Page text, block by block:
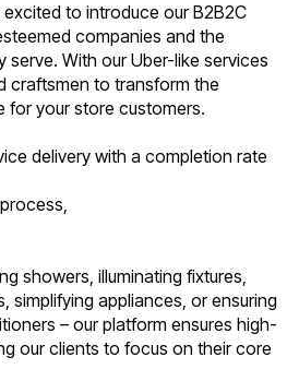
to introduce our B2B2C
companies and the
serve. With our Uber-like services
craftsmen to transform the
for your store customers.
delivery with a completion rate
showers, illuminating fixtures,
simplifying appliances, or ensuring
– our platform ensures high-
our clients to focus on their core